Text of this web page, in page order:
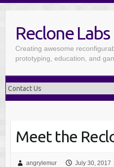
Reclone Labs
Creating awesome
prototyping, education, and
Meet the
angrylemur July 30, 2017